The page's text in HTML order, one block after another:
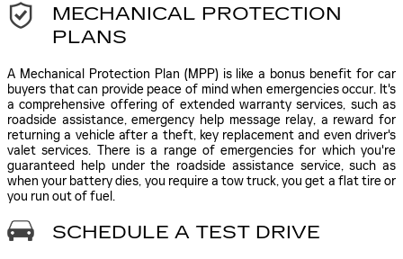
MECHANICAL PROTECTION
PLANS
A Mechanical Protection Plan (MPP) is like a bonus benefit for car
buyers that can provide peace of mind when emergencies occur. It's
a comprehensive offering of extended warranty services, such as
roadside assistance, emergency help message relay, a reward for
returning a vehicle after a theft, key replacement and even driver's
valet services. There is a range of emergencies for which you're
guaranteed help under the roadside assistance service, such as
when your battery dies, you require a tow truck, you get a flat tire or
you run out of fuel.
SCHEDULE A TEST DRIVE